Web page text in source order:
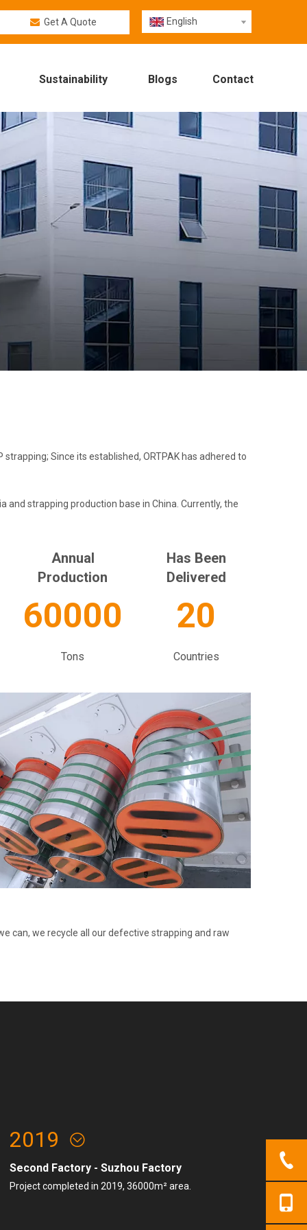
Get A Quote English
Sustainability Blogs Contact
Since its established, ORTPAK has adhered to
strapping production base in China. Currently, the
Annual
Production​​​​​​​
60000
Tons
Has Been
Delivered
20
Countries​​​​​​​
can, we recycle all our defective strapping and raw
2019
Second Factory - Suzhou Factory
Project completed in 2019, 36000m² area.